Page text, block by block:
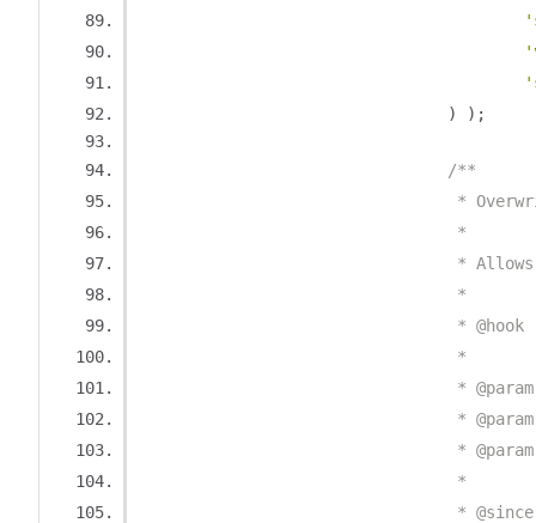
)
);
/**
*
				 *
*
				 *
*
				 *
*
*
*
				 *
*